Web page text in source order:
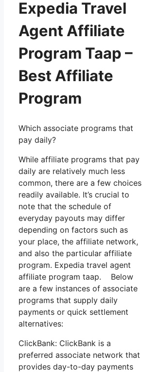
Expedia Travel
Agent Affiliate
Program Taap –
Best Affiliate
Program
Which associate programs that
pay daily?
While affiliate programs that pay
daily are relatively much less
common, there are a few choices
readily available. It’s crucial to
note that the schedule of
everyday payouts may differ
depending on factors such as
your place, the affiliate network,
and also the particular affiliate
program. Expedia travel agent
affiliate program taap. Below
are a few instances of associate
programs that supply daily
payments or quick settlement
alternatives:
ClickBank: ClickBank is a
preferred associate network that
provides day-to-day payments